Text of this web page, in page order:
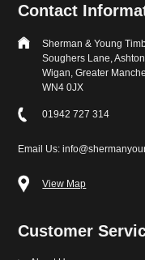
Contact
Sherman & Young
Soughers Lane,
Wigan, Greater
WN4 0JX
01942 727 314
Email Us:
View Map
Customer